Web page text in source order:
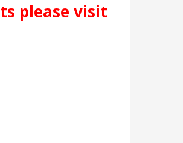
please visit